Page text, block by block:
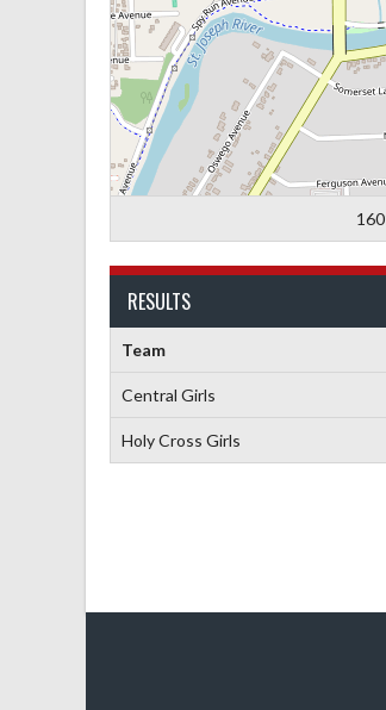
RESULTS
Team
Central Girls
Holy Cross Girls